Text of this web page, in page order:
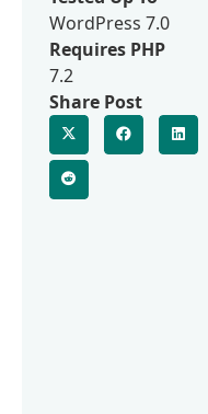
WordPress 7.0
Requires PHP
7.2
Share Post